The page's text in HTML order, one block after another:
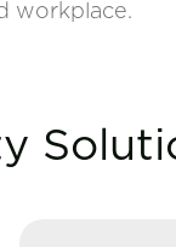
workplace.